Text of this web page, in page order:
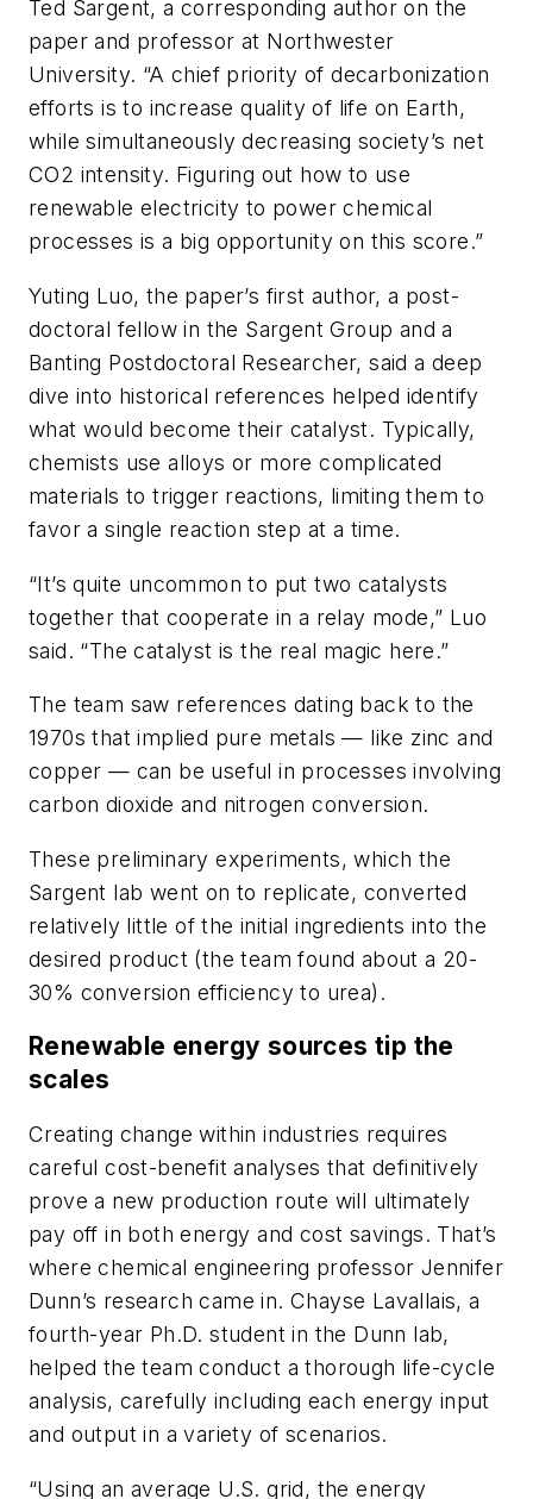
Ted Sargent, a corresponding author on the
paper and professor at Northwester
University. “A chief priority of decarbonization
efforts is to increase quality of life on Earth,
while simultaneously decreasing society’s net
CO2 intensity. Figuring out how to use
renewable electricity to power chemical
processes is a big opportunity on this score.”
Yuting Luo, the paper’s first author, a post-
doctoral fellow in the Sargent Group and a
Banting Postdoctoral Researcher, said a deep
dive into historical references helped identify
what would become their catalyst. Typically,
chemists use alloys or more complicated
materials to trigger reactions, limiting them to
favor a single reaction step at a time.
“It’s quite uncommon to put two catalysts
together that cooperate in a relay mode,” Luo
said. “The catalyst is the real magic here.”
The team saw references dating back to the
1970s that implied pure metals — like zinc and
copper — can be useful in processes involving
carbon dioxide and nitrogen conversion.
These preliminary experiments, which the
Sargent lab went on to replicate, converted
relatively little of the initial ingredients into the
desired product (the team found about a 20-
30% conversion efficiency to urea).
Renewable energy sources tip the
scales
Creating change within industries requires
careful cost-benefit analyses that definitively
prove a new production route will ultimately
pay off in both energy and cost savings. That’s
where chemical engineering professor Jennifer
Dunn’s research came in. Chayse Lavallais, a
fourth-year Ph.D. student in the Dunn lab,
helped the team conduct a thorough life-cycle
analysis, carefully including each energy input
and output in a variety of scenarios.
“Using an average U.S. grid, the energy